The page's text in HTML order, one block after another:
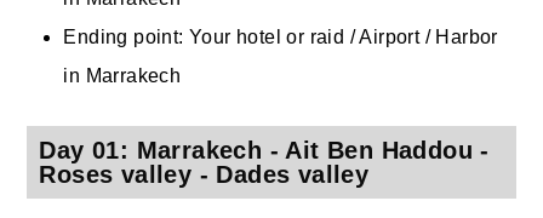
Ending point: Your hotel or raid / Airport / Harbor
in Marrakech
Day 01: Marrakech - Ait Ben Haddou -
Roses valley - Dades valley